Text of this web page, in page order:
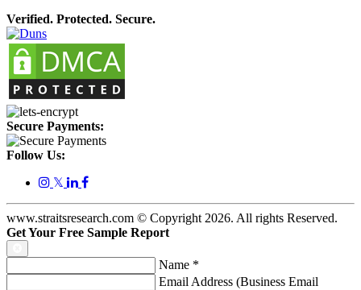
Verified. Protected. Secure.
Secure Payments:
Follow Us:
𝕏
www.straitsresearch.com © Copyright2026. All rights Reserved.
Get Your Free Sample Report
Name *
Email Address (Business Email